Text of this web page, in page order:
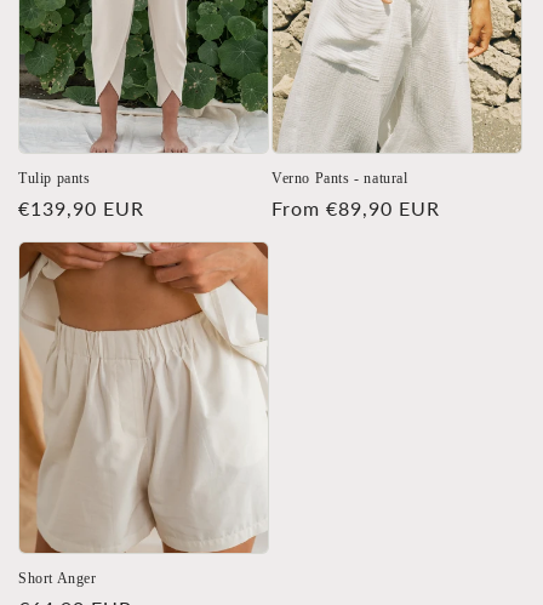
Tulip pants
Regular
price
€139,90 EUR
Verno Pants - natural
Regular
From €89,90 EUR
Short Anger